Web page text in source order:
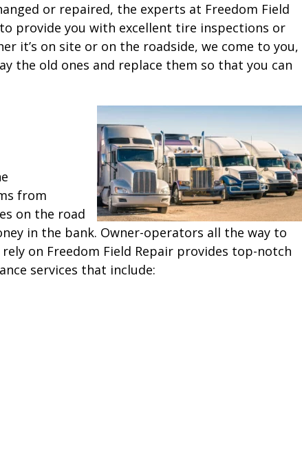
or repaired, the experts at Freedom Field
provide you with excellent tire inspections or
it’s on site or on the roadside, we come to you,
the old ones and replace them so that you can
from
on the road
in the bank. Owner-operators all the way to
on Freedom Field Repair provides top-notch
services that include: